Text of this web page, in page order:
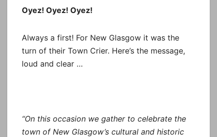
Oyez! Oyez! Oyez!
Always a first! For New Glasgow it was the
turn of their Town Crier. Here’s the message,
loud and clear …
“On this occasion we gather to celebrate the
town of New Glasgow’s cultural and historic